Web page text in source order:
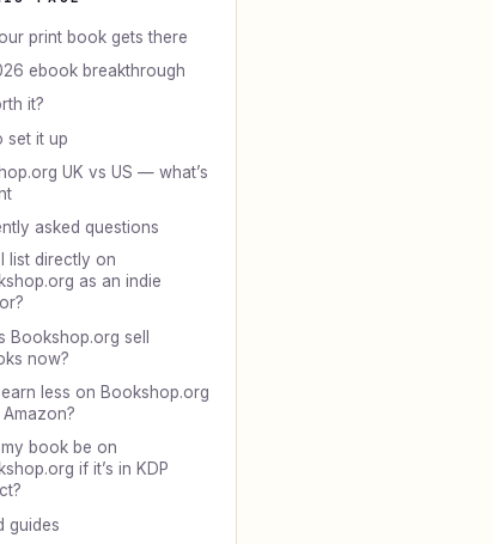
print book gets there
ebook breakthrough
it?
set it up
UK vs US — what’s
asked questions
list directly on
as an indie
Bookshop.org sell
now?
earn less on Bookshop.org
book be on
if it’s in KDP
guides